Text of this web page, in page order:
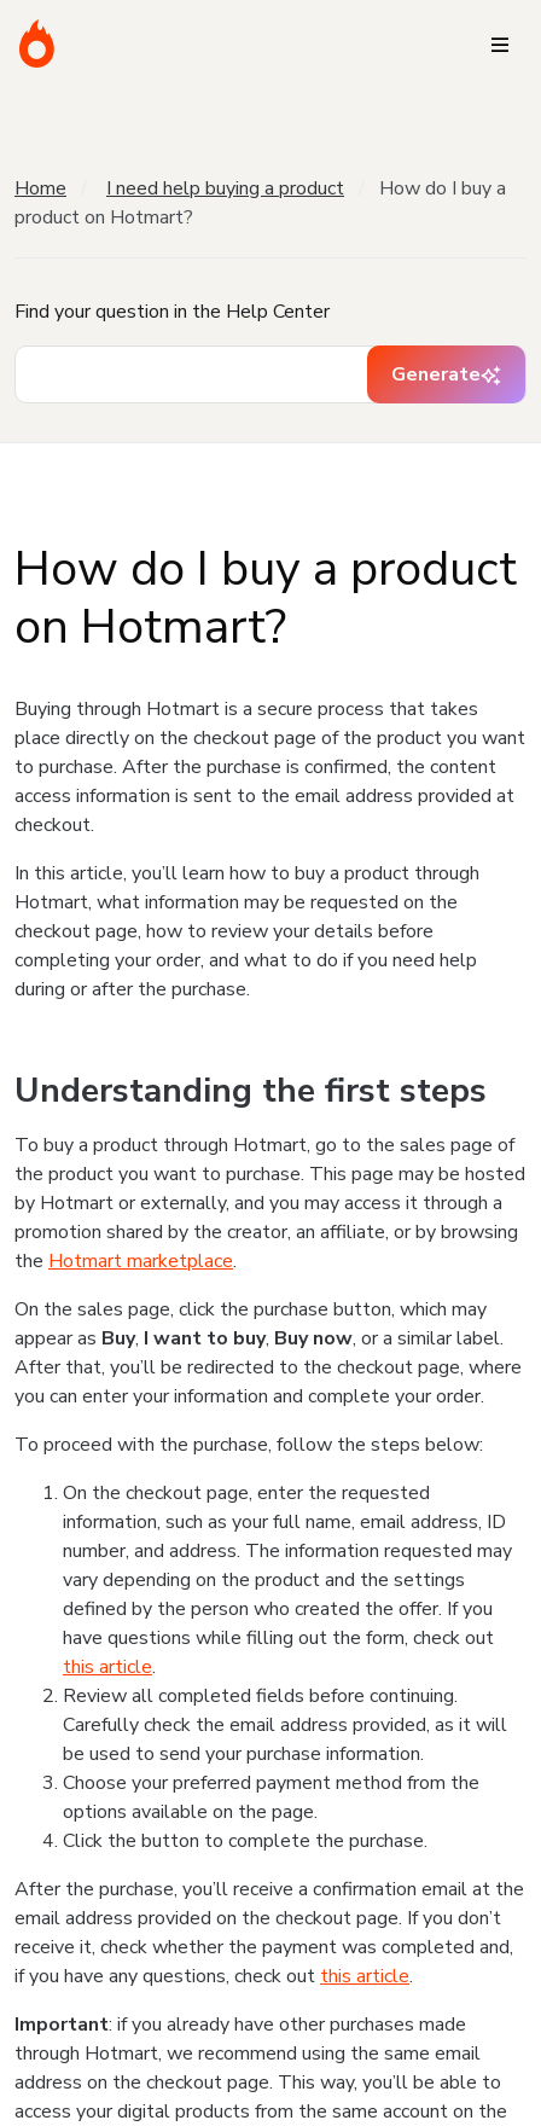
Home I need help buying a product
How do I buy a
product on Hotmart?
Find your question in the Help Center
Generate
How do I buy a product
on Hotmart?
Buying through Hotmart is a secure process that takes
place directly on the checkout page of the product you want
to purchase. After the purchase is confirmed, the content
access information is sent to the email address provided at
checkout.
In this article, you’ll learn how to buy a product through
Hotmart, what information may be requested on the
checkout page, how to review your details before
completing your order, and what to do if you need help
during or after the purchase.
Understanding the first steps
To buy a product through Hotmart, go to the sales page of
the product you want to purchase. This page may be hosted
by Hotmart or externally, and you may access it through a
promotion shared by the creator, an affiliate, or by browsing
the Hotmart marketplace.
On the sales page, click the purchase button, which may
appear as Buy, I want to buy, Buy now, or a similar label.
After that, you’ll be redirected to the checkout page, where
you can enter your information and complete your order.
To proceed with the purchase, follow the steps below:
On the checkout page, enter the requested
information, such as your full name, email address, ID
number, and address. The information requested may
vary depending on the product and the settings
defined by the person who created the offer. If you
have questions while filling out the form, check out
this article.
Review all completed fields before continuing.
Carefully check the email address provided, as it will
be used to send your purchase information.
Choose your preferred payment method from the
options available on the page.
Click the button to complete the purchase.
After the purchase, you’ll receive a confirmation email at the
email address provided on the checkout page. If you don’t
receive it, check whether the payment was completed and,
if you have any questions, check out this article.
Important: if you already have other purchases made
through Hotmart, we recommend using the same email
address on the checkout page. This way, you’ll be able to
access your digital products from the same account on the